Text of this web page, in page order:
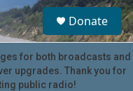
S
e
a
r
c
Donate
for both broadcasts and
upgrades. Thank you for
public radio!